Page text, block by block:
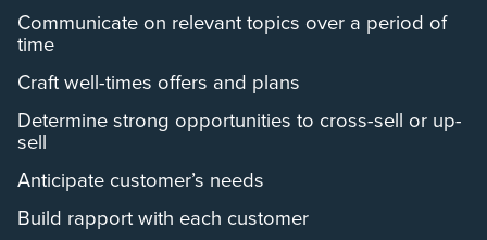
Communicate on relevant topics over a period of
time
Craft well-times offers and plans
Determine strong opportunities to cross-sell or up-
sell
Anticipate customer’s needs
Build rapport with each customer